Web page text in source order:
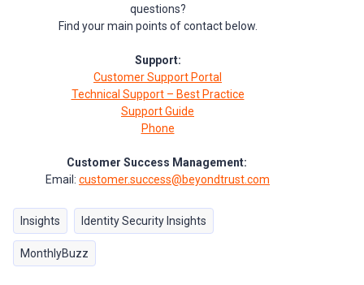
questions?
Find your main points of contact below.
Support:
Customer Support Portal
Technical Support – Best Practice
Support Guide
Phone
Customer Success Management:
Email: customer.success@beyondtrust.com
Insights Identity Security Insights
MonthlyBuzz